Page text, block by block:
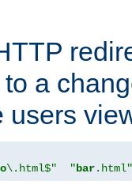
a
users
\.html$" "bar.html"